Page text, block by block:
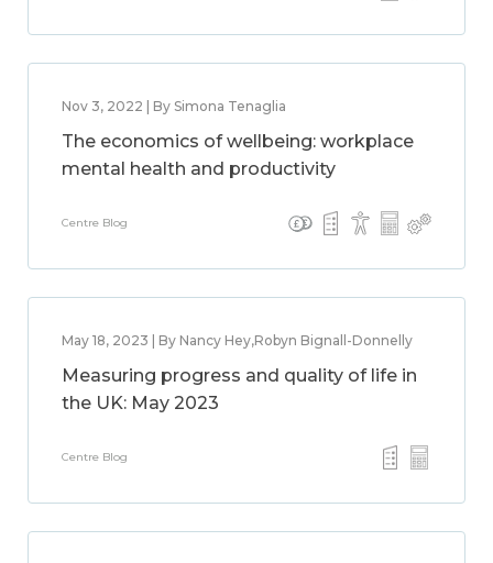
Nov 3, 2022 | By Simona Tenaglia
The economics of wellbeing: workplace
mental health and productivity
Centre Blog
May 18, 2023 | By Nancy Hey,Robyn Bignall-Donnelly
Measuring progress and quality of life in
the UK: May 2023
Centre Blog